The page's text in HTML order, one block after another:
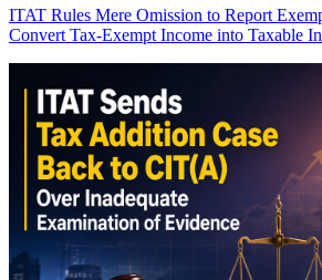
ITAT Rules Mere Omission to Report
Convert Tax-Exempt Income into Taxable